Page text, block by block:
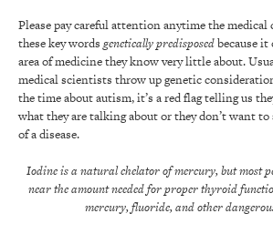
Please pay careful attention anytime the
these key wordsgenetically predisposedbecause
area of medicine they know very little about.
medical scientists throw up genetic
the time about autism, it’s a red flag telling us
what they are talking about or they don’t want to
of a disease.
Iodine is a natural chelator of mercury, but most
near the amount needed for proper thyroid
mercury, fluoride, and other